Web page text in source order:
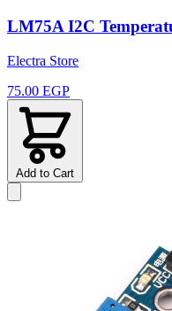
LM75A I2C
Electra Store
75.00 EGP
Add to Cart